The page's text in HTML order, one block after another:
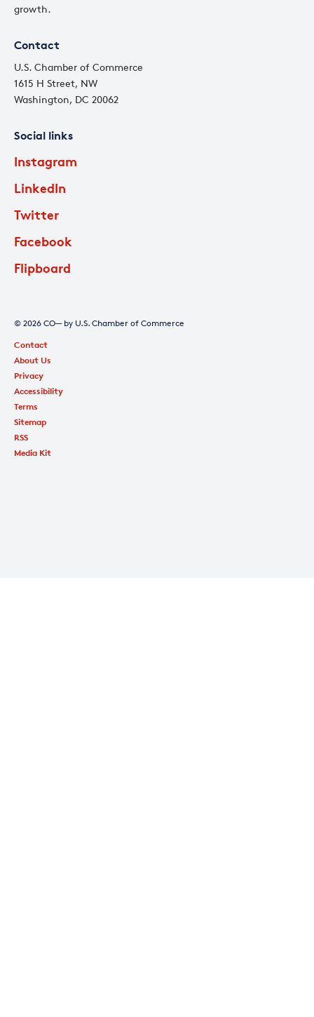
growth.
Contact
U.S. Chamber of Commerce
1615 H Street, NW
Washington, DC 20062
Social links
Instagram
LinkedIn
Twitter
Facebook
Flipboard
© 2026 CO— by U.S. Chamber of Commerce
Contact
About Us
Privacy
Accessibility
Terms
Sitemap
RSS
Media Kit